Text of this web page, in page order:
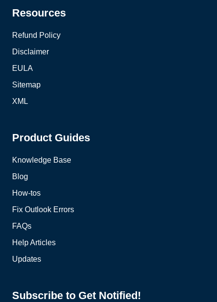
Resources
Refund Policy
Disclaimer
EULA
Sitemap
XML
Product Guides
Knowledge Base
Blog
How-tos
Fix Outlook Errors
FAQs
Help Articles
Updates
Subscribe to Get Notified!